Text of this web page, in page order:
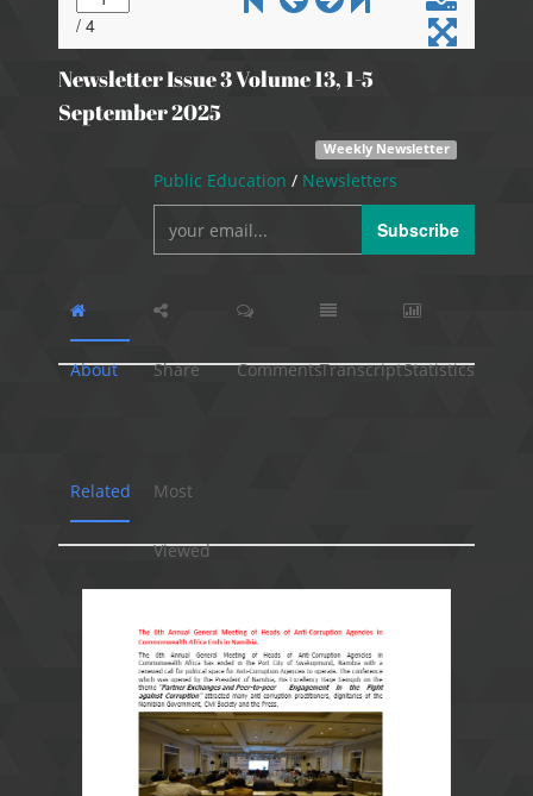
Newsletter Issue 3 Volume 13, 1-5
September 2025
Weekly Newsletter
Public Education / Newsletters
Subscribe
About Share CommentsTranscriptStatistics
Related Most
Viewed